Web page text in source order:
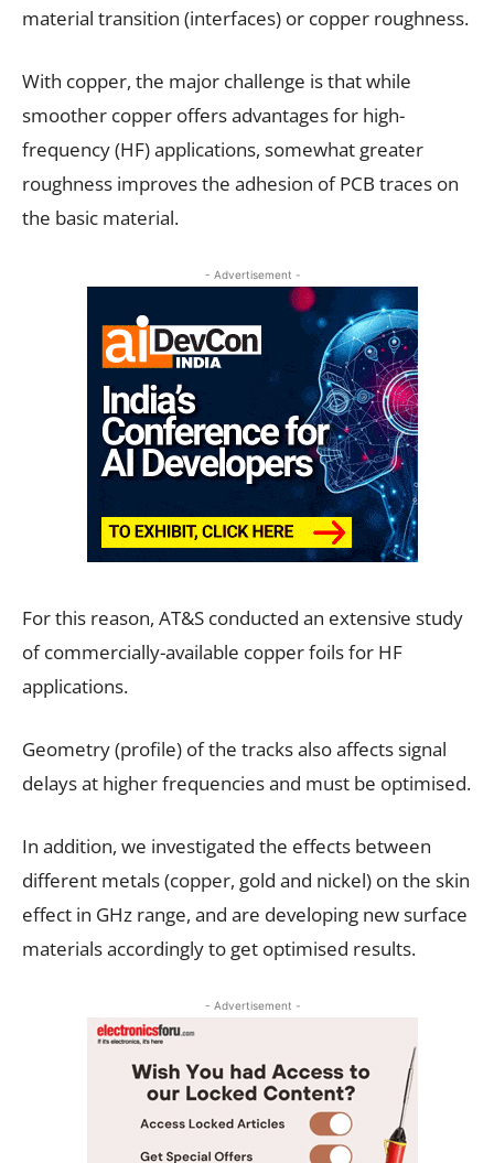
material transition (interfaces) or copper roughness.
With copper, the major challenge is that while
smoother copper offers advantages for high-
frequency (HF) applications, somewhat greater
roughness improves the adhesion of PCB traces on
the basic material.
- Advertisement -
For this reason, AT&S conducted an extensive study
of commercially-available copper foils for HF
applications.
Geometry (profile) of the tracks also affects signal
delays at higher frequencies and must be optimised.
In addition, we investigated the effects between
different metals (copper, gold and nickel) on the skin
effect in GHz range, and are developing new surface
materials accordingly to get optimised results.
- Advertisement -